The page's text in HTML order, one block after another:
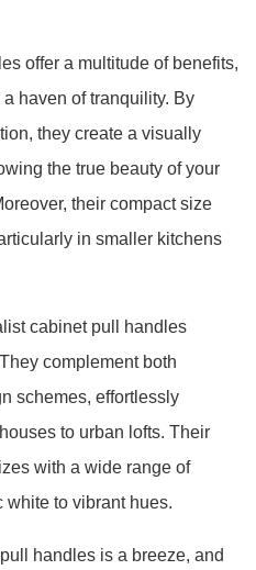
offer a multitude of benefits,
haven of tranquility. By
they create a visually
the true beauty of your
their compact size
in smaller kitchens
cabinet pull handles
complement both
schemes, effortlessly
to urban lofts. Their
with a wide range of
white to vibrant hues.
handles is a breeze, and